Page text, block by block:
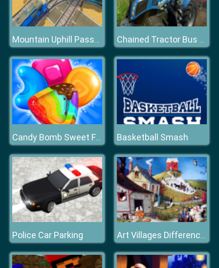
Mountain Uphill Passenger Train Simulator Chained Tractor Bus Towing Duty 2020
Candy Bomb Sweet Fever Basketball Smash
Police Car Parking Art Villages Differences